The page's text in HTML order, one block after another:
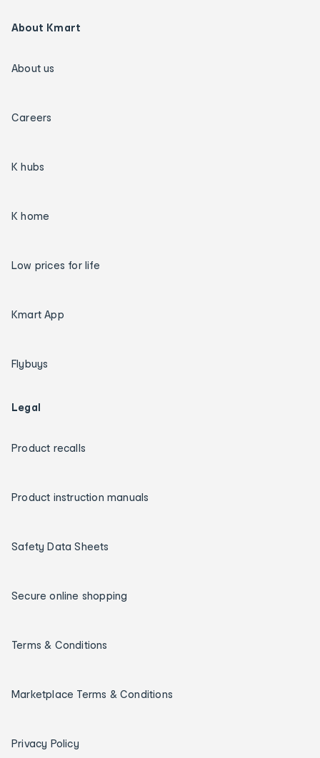
About Kmart
About us
Careers
K hubs
K home
Low prices for life
Kmart App
Flybuys
Legal
Product recalls
Product instruction manuals
Safety Data Sheets
Secure online shopping
Terms & Conditions
Marketplace Terms & Conditions
Privacy Policy